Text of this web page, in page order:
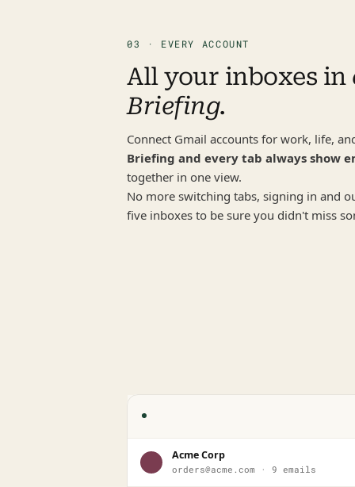
03 · EVERY ACCOUNT
All your inboxes in
Briefing.
Briefing and every tab always show
together in one view.
No more switching tabs, signing in and
five inboxes to be sure you didn't miss
Acme Corp
orders@acme.com · 9 emails